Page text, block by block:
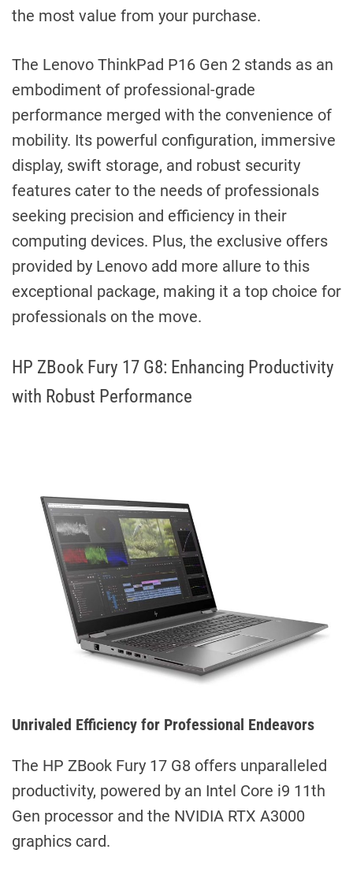
the most value from your purchase.
The Lenovo ThinkPad P16 Gen 2 stands as an
embodiment of professional-grade
performance merged with the convenience of
mobility. Its powerful configuration, immersive
display, swift storage, and robust security
features cater to the needs of professionals
seeking precision and efficiency in their
computing devices. Plus, the exclusive offers
provided by Lenovo add more allure to this
exceptional package, making it a top choice for
professionals on the move.
HP ZBook Fury 17 G8: Enhancing Productivity
with Robust Performance
Unrivaled Efficiency for Professional Endeavors
The HP ZBook Fury 17 G8 offers unparalleled
productivity, powered by an Intel Core i9 11th
Gen processor and the NVIDIA RTX A3000
graphics card.